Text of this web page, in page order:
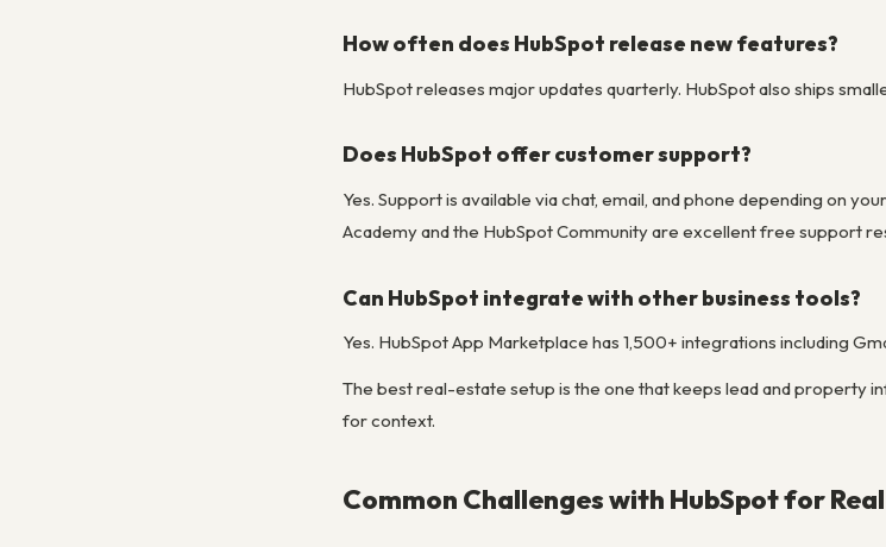
How often does HubSpot release new features?
HubSpot releases major updates quarterly. HubSpot also ships
Does HubSpot offer customer support?
Yes. Support is available via chat, email, and phone depending on
Academy and the HubSpot Community are excellent free support
Can HubSpot integrate with other business tools?
Yes. HubSpot App Marketplace has 1,500+ integrations including
The best real-estate setup is the one that keeps lead and property
for context.
Common Challenges with HubSpot for